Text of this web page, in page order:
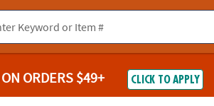
ON ORDERS $49+ CLICK TO APPLY